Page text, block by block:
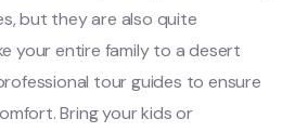
but they are also quite
your entire family to a desert
tour guides to ensure
Bring your kids or